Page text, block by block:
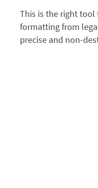
This is the right
formatting from
precise and non-